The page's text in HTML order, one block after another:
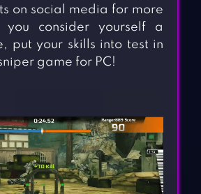
on social media for more
consider yourself a
put your skills into test in
game for PC!